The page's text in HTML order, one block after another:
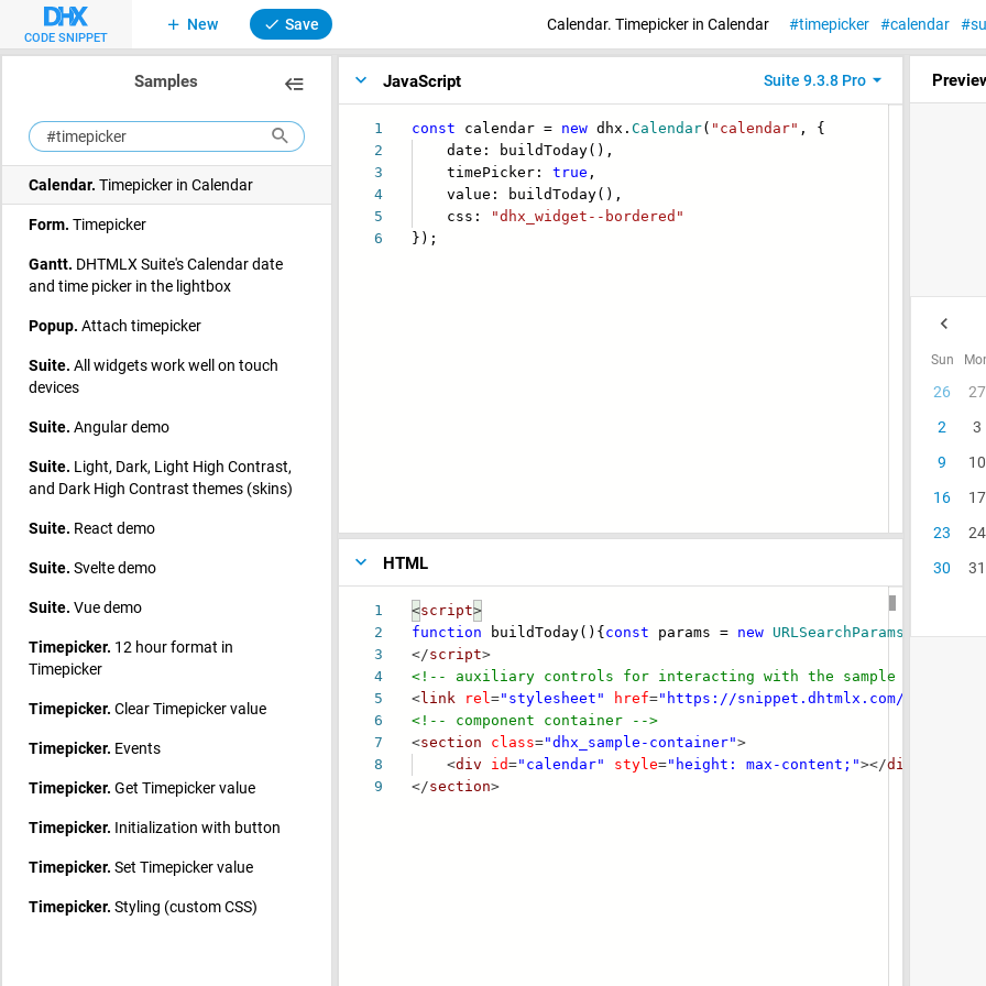
CODE SNIPPET
New Save Calendar. Timepicker in Calendar timepicker calendar
Samples
Calendar. Timepicker in Calendar
Form. Timepicker
Gantt. DHTMLX Suite's Calendar date
and time picker in the lightbox
Popup. Attach timepicker
Suite. All widgets work well on touch
devices
Suite. Angular demo
Suite. Light, Dark, Light High Contrast,
and Dark High Contrast themes (skins)
Suite. React demo
Suite. Svelte demo
Suite. Vue demo
Timepicker. 12 hour format in
Timepicker
Timepicker. Clear Timepicker value
Timepicker. Events
Timepicker. Get Timepicker value
Timepicker. Initialization with button
Timepicker. Set Timepicker value
Timepicker. Styling (custom CSS)
JavaScript Suite 9.3.8 Pro
1
2
3
4
5
6
const calendar = newdhx. Calendar( "calendar" , {
date: buildToday(),
timePicker: true ,
value: buildToday(),
css:
"dhx_widget--bordered"
});
HTML
1
2
3
4
5
6
7
8
9
<script>
function buildToday(){const params = new URLSearchParams
</script>
<!-- auxiliary controls for interacting with the sample -->
<link rel ="stylesheet" href="https://snippet.dhtmlx.com/codebase/
<!-- component container -->
<section class="dhx_sample-container">
<div id="calendar" style="height: max-content;"></div
</section>